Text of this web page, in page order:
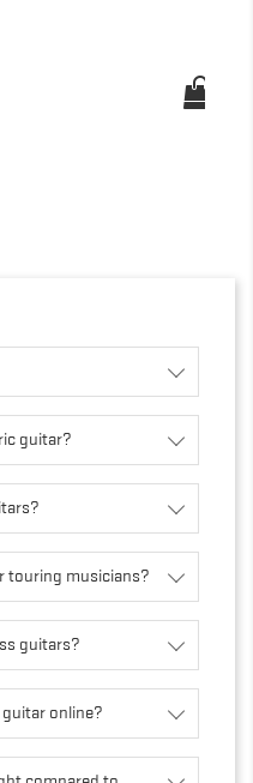
guitar?
touring musicians?
guitars?
online?